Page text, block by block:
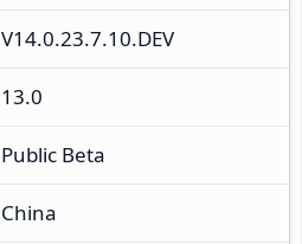
V14.0.23.7.10.DEV
13.0
Public Beta
China